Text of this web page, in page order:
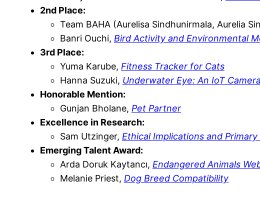
2nd Place:
Team BAHA (Aurelisa Sindhunirmala, Aurelia
Banri Ouchi, Bird Activity and Environmental
3rd Place:
Yuma Karube, Fitness Tracker for Cats
Hanna Suzuki, Underwater Eye: An IoT
Honorable Mention:
Gunjan Bholane, Pet Partner
Excellence in Research:
Sam Utzinger, Ethical Implications and
Emerging Talent Award:
Arda Doruk Kaytancı, Endangered Animals
Melanie Priest, Dog Breed Compatibility